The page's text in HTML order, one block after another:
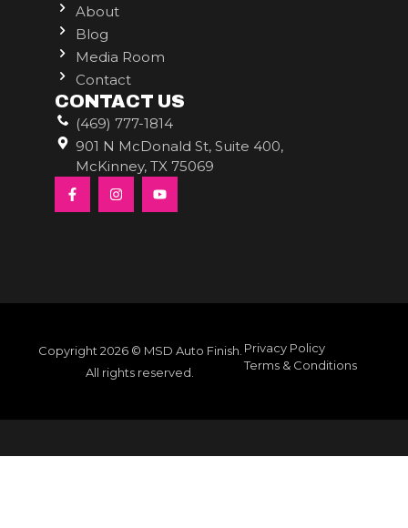
About
Blog
Media Room
Contact
CONTACT US
(469) 777-1814
901 N McDonald St, Suite 400,
McKinney, TX 75069
Copyright 2026 © MSD Auto Finish.
All rights reserved.
Privacy Policy
Terms & Conditions